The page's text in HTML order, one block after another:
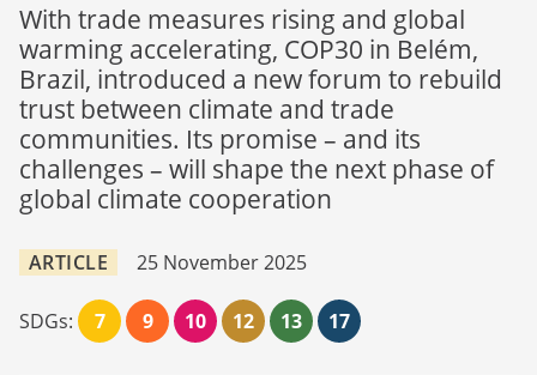
With trade measures rising and global
warming accelerating, COP30 in Belém,
Brazil, introduced a new forum to rebuild
trust between climate and trade
communities. Its promise – and its
challenges – will shape the next phase of
global climate cooperation
ARTICLE 25 November 2025
SDGs: 7 9 10 12 13 17